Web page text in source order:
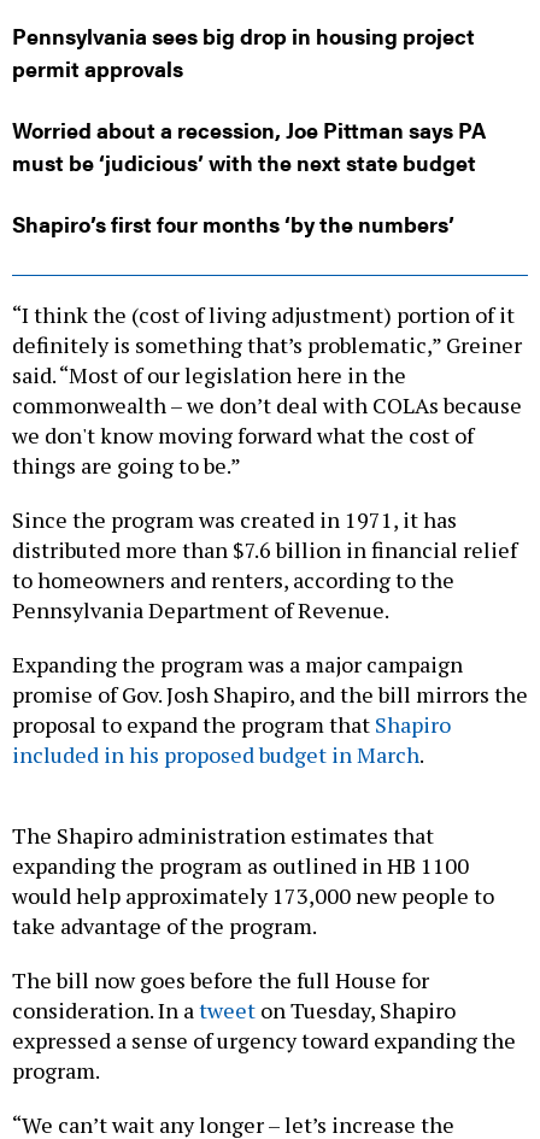
Pennsylvania sees big drop in housing project
permit approvals
Worried about a recession, Joe Pittman says PA
must be ‘judicious’ with the next state budget
Shapiro’s first four months ‘by the numbers’
“I think the (cost of living adjustment) portion of it
definitely is something that’s problematic,” Greiner
said. “Most of our legislation here in the
commonwealth – we don’t deal with COLAs because
we don't know moving forward what the cost of
things are going to be.”
Since the program was created in 1971, it has
distributed more than $7.6 billion in financial relief
to homeowners and renters, according to the
Pennsylvania Department of Revenue.
Expanding the program was a major campaign
promise of Gov. Josh Shapiro, and the bill mirrors the
proposal to expand the program that Shapiro
included in his proposed budget in March.
expanding the program as outlined in HB 1100
would help approximately 173,000 new people to
take advantage of the program.
consideration. In atweet on Tuesday, Shapiro
expressed a sense of urgency toward expanding the
program.
maximum rebate and expand the number of seniors